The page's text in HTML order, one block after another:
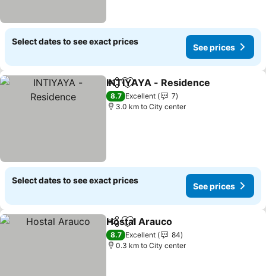
Select dates to see exact prices
See prices
ShareAdd to favorites
INTIYAYA - Residence
8.7 Excellent
7
3.0 km to City center
Select dates to see exact prices
See prices
ShareAdd to favorites
Hostal Arauco
8.7 Excellent
84
0.3 km to City center